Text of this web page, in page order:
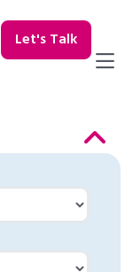
Let's Talk